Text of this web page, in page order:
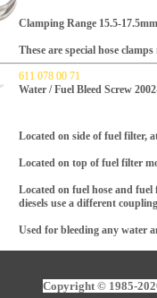
Clamping Range 15.5-17.5mm
These are special hose
611 078 00 71
Water / Fuel Bleed Screw
Located on side of fuel filter,
Located on top of fuel filter
Located on fuel hose and
diesels use a different
Used for bleeding any water
Copyright © 1985-